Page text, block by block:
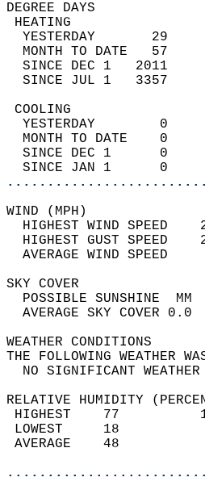
YESTERDAY       29
MONTH TO DATE   57
SINCE DEC 1   2011
SINCE JUL 1   3357
YESTERDAY        0
MONTH TO DATE    0
SINCE DEC 1      0
SINCE JAN 1      0
HIGHEST WIND SPEED
HIGHEST GUST SPEED
AVERAGE
THE FOLLOWING
NO
RELATIVE HUMIDITY
LOWEST